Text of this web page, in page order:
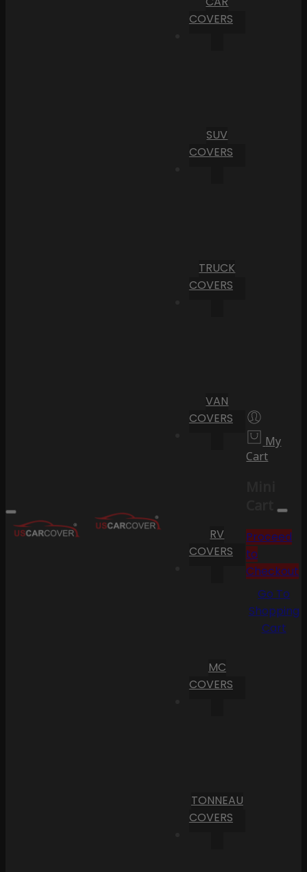
COVERS
SUV
COVERS
TRUCK
COVERS
VAN
COVERS
RV
COVERS
MC
COVERS
TONNEAU
COVERS
My
Cart
Cart
Proceed
to
Checkout
Go To
Shopping
Cart